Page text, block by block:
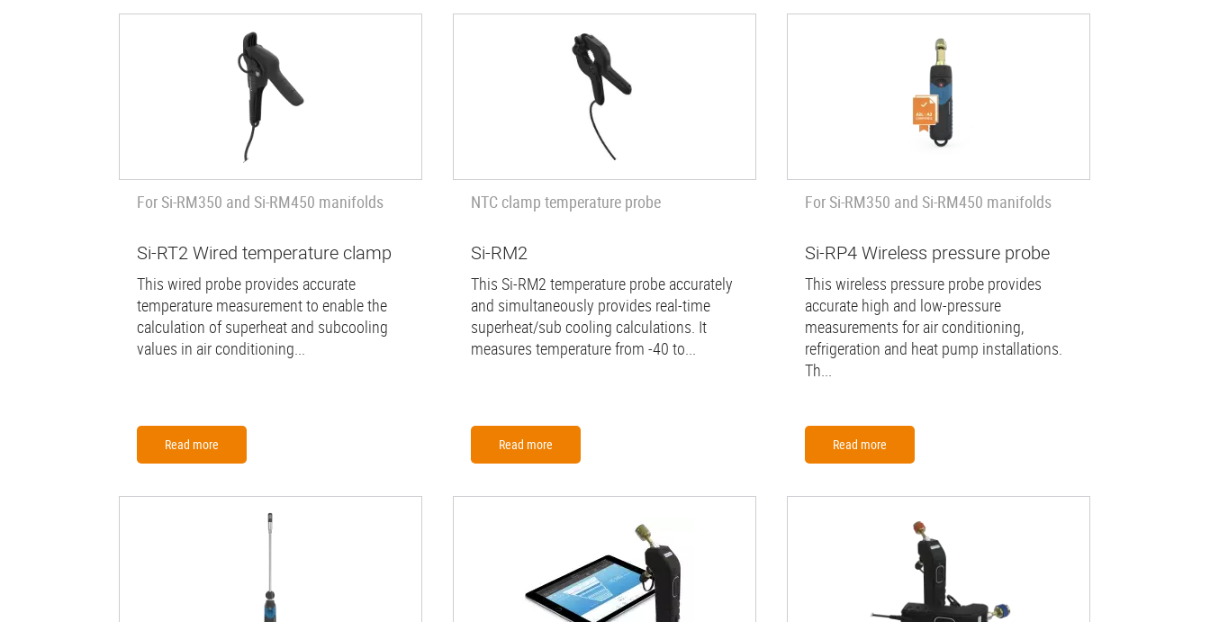
For Si-RM350 and Si-RM450 manifolds
Si-RT2 Wired temperature clamp
This wired probe provides accurate
temperature measurement to enable the
calculation of superheat and subcooling
values in air conditioning...
Read more
NTC clamp temperature probe
Si-RM2
This Si-RM2 temperature probe accurately
and simultaneously provides real-time
superheat/sub cooling calculations. It
measures temperature from -40 to...
Read more
For Si-RM350 and Si-RM450 manifolds
Si-RP4 Wireless pressure probe
This wireless pressure probe provides
accurate high and low-pressure
measurements for air conditioning,
refrigeration and heat pump installations.
Th...
Read more